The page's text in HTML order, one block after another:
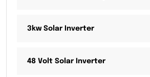
3kw Solar Inverter
48 Volt Solar Inverter